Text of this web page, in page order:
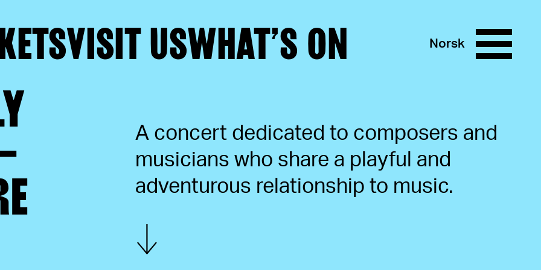
VISIT USWHAT’S ON Norsk
A concert dedicated to composers and
musicians who share a playful and
adventurous relationship to music.
Show more